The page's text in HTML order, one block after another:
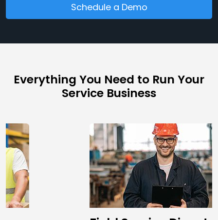
Schedule a Demo
Everything You Need to Run Your
Service Business